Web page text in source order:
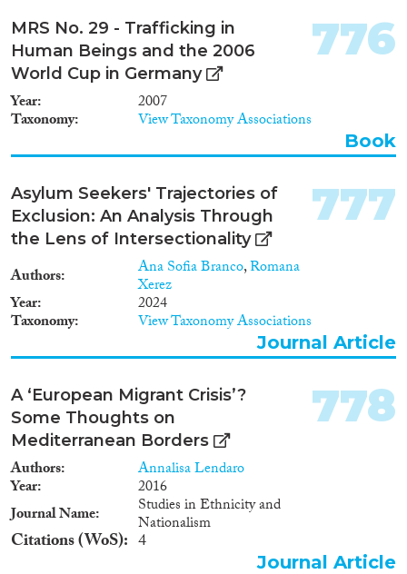
MRS No. 29 - Trafficking in
Human Beings and the 2006
World Cup in Germany
Year 2007
Taxonomy View Taxonomy Associations
776
Book
Asylum Seekers' Trajectories of
Exclusion: An Analysis Through
the Lens of Intersectionality
Authors Ana Sofia Branco,Romana
Xerez
Year 2024
Taxonomy View Taxonomy Associations
777
Journal Article
A ‘European Migrant Crisis’?
Some Thoughts on
Mediterranean Borders
Authors Annalisa Lendaro
Year
2016
Journal Name
Studies in Ethnicity and
Nationalism
Citations (WoS) 4
778
Journal Article